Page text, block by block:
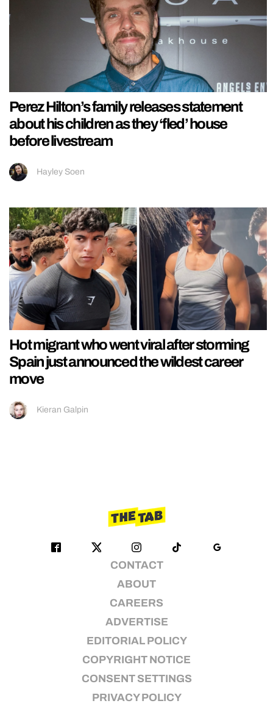
Perez Hilton’s family releases statement
about his children as they ‘fled’ house
before livestream
Hayley Soen
Hot migrant who went viral after storming
Spain just announced the wildest career
move
Kieran Galpin
CONTACT
ABOUT
CAREERS
ADVERTISE
EDITORIAL POLICY
COPYRIGHT NOTICE
CONSENT SETTINGS
PRIVACY POLICY